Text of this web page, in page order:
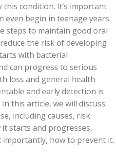
this condition. It’s important
even begin in teenage years.
steps to maintain good oral
the risk of developing
with bacterial
can progress to serious
loss and general health
and early detection is
this article, we will discuss
including causes, risk
starts and progresses,
how to prevent it.